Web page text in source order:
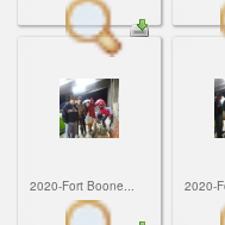
2020-Fort Boone... 2020-